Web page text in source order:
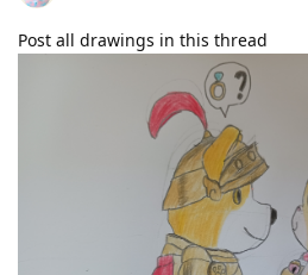
Post all drawings in this thread